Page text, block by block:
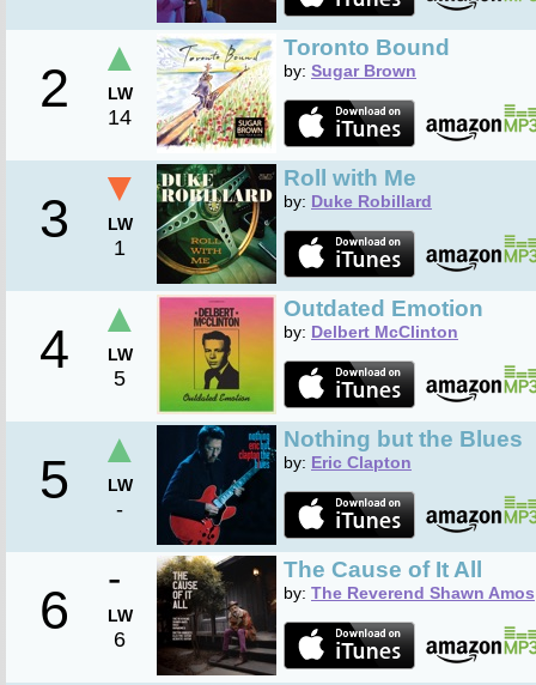
2
▲
LW
14
Toronto Bound
by: Sugar Brown
3
▼
LW
1
Roll with Me
by: Duke Robillard
4
▲
LW
5
Outdated Emotion
by: Delbert McClinton
5
▲
LW
-
Nothing but the Blues
by: Eric Clapton
6
-
LW
6
The Cause of It All
by: The Reverend Shawn Amos